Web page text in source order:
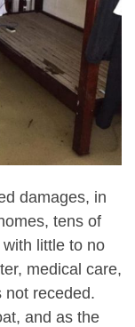
damages, in
tens of
little to no
medical care,
not receded.
and as the